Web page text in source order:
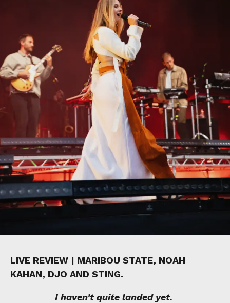
LIVE REVIEW | MARIBOU STATE, NOAH
KAHAN, DJO AND STING.
I haven’t quite landed yet.